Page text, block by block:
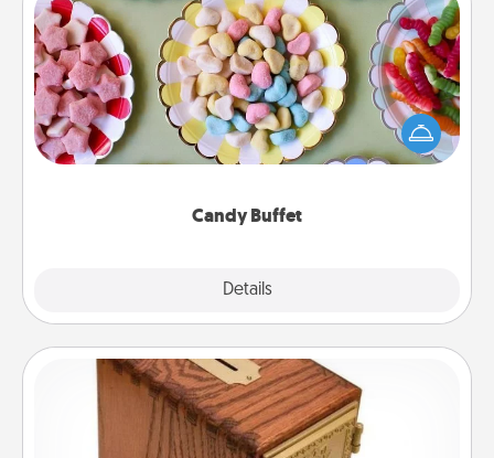
Candy Buffet
Details
Candy Buffet
Set up a small candy buffet for your kids, spouse, or
friends the next time you host a get-together. Dress
up as a classy server (white gloves and all), and
Honey-Do Bank